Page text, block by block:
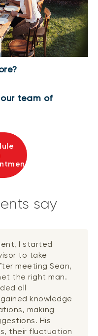
team of
say
I started
to take
meeting Sean,
the right man.
all
knowledge
making
His
their fluctuation